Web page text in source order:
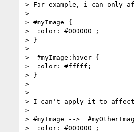
> For example, i can only
>
> #myImage {
>  color: #000000 ;
> }
>
>  #myImage:hover {
>  color: #fffff;
> }
>
>
> I can't apply it to affect
>
> #myImage -->
>  color: #000000 ;